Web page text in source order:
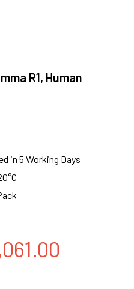
R1, Human
in 5 Working Days